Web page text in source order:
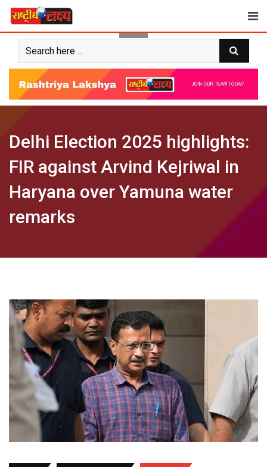
Skip
content
Delhi Election 2025 highlights:
FIR against Arvind Kejriwal in
Haryana over Yamuna water
remarks